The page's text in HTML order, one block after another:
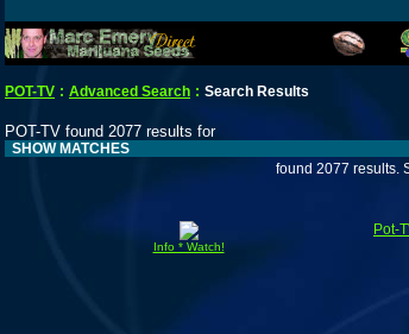
POT-TV : Advanced Search : Search Results
POT-TV found 2077 results for
SHOW MATCHES
found 2077 results.
Info * Watch!
Pot-